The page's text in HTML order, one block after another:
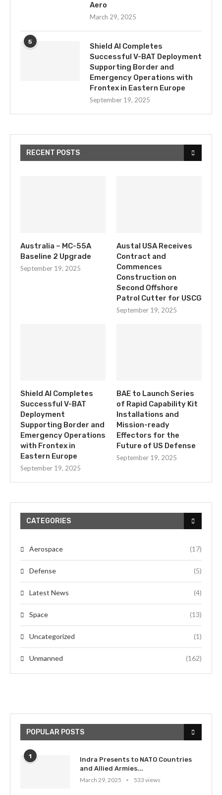
Aero
March 29, 2025
5
Shield AI Completes
Successful V-BAT Deployment
Supporting Border and
Emergency Operations with
Frontex in Eastern Europe
September 19, 2025
RECENT POSTS
Australia – MC-55A
Baseline 2 Upgrade
September 19, 2025
Austal USA Receives
Contract and
Commences
Construction on
Second Offshore
Patrol Cutter for USCG
September 19, 2025
Shield AI Completes
Successful V-BAT
Deployment
Supporting Border and
Emergency Operations
with Frontex in
Eastern Europe
September 19, 2025
BAE to Launch Series
of Rapid Capability Kit
Installations and
Mission-ready
Effectors for the
Future of US Defense
September 19, 2025
CATEGORIES
Aerospace (17)
Defense (5)
Latest News (4)
Space (13)
Uncategorized (1)
Unmanned (162)
POPULAR POSTS
1
Indra Presents to NATO Countries
and Allied Armies...
March 29, 2025
533 views